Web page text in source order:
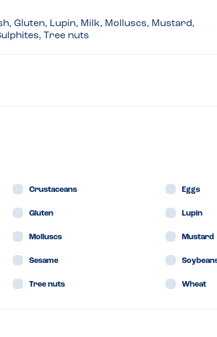
Gluten, Lupin, Milk, Molluscs, Mustard,
Tree nuts
Crustaceans Eggs
Gluten Lupin
Molluscs Mustard
Sesame
Tree nuts Wheat